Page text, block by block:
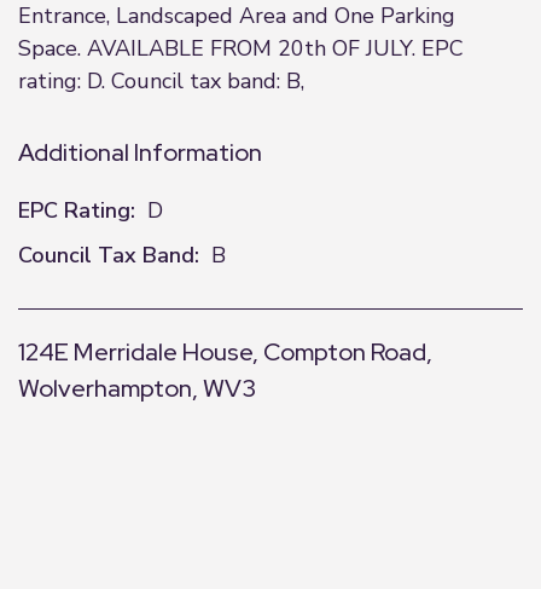
Entrance, Landscaped Area and One Parking
Space. AVAILABLE FROM 20th OF JULY. EPC
rating: D. Council tax band: B,
Additional Information
EPC Rating: D
Council Tax Band: B
124E Merridale House, Compton Road,
Wolverhampton, WV3